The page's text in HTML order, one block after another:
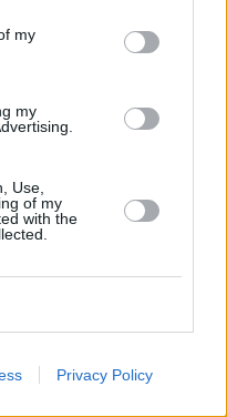
my
my
Use,
of my
with the
Privacy Policy
designed to make the